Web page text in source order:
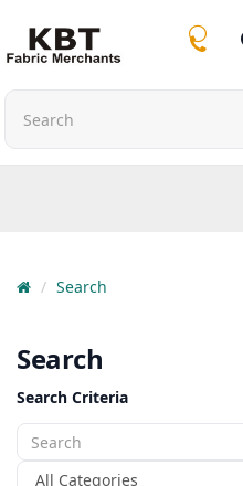
Search
Search
Search Criteria